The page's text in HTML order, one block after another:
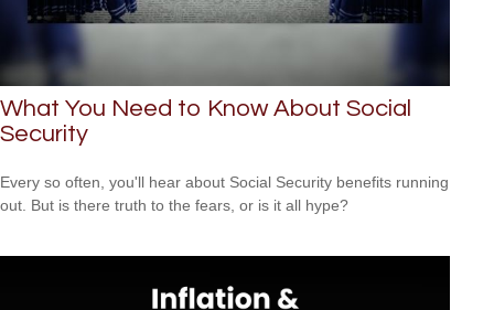
What You Need to Know About Social
Security
Every so often, you'll hear about Social Security benefits running
out. But is there truth to the fears, or is it all hype?